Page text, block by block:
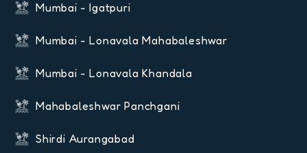
Mumbai - Igatpuri
Mumbai - Lonavala Mahabaleshwar
Mumbai - Lonavala Khandala
Mahabaleshwar Panchgani
Shirdi Aurangabad